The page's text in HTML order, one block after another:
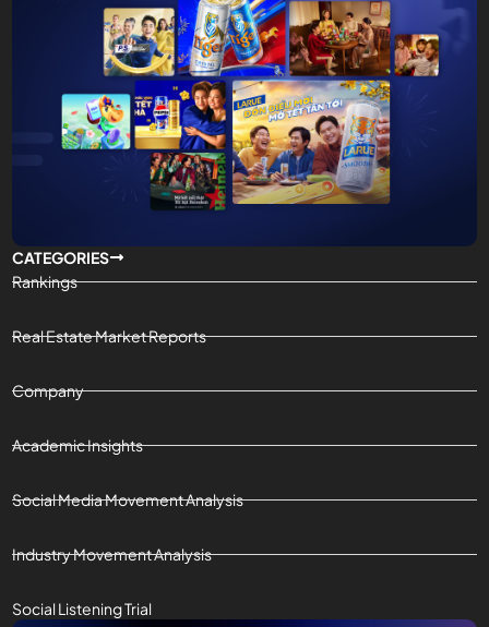
CATEGORIES
Rankings
Real Estate Market Reports
Company
Academic Insights
Social Media Movement Analysis
Industry Movement Analysis
Social Listening Trial